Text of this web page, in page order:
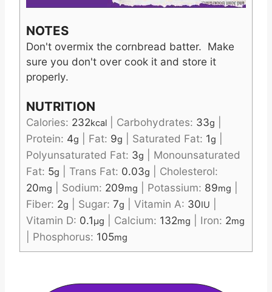
NOTES
Don't overmix the cornbread batter. Make
sure you don't over cook it and store it
properly.
NUTRITION
Calories: 232kcal Carbohydrates: 33g
Protein: 4g Fat: 9g Saturated Fat: 1g
Polyunsaturated Fat: 3g
Monounsaturated
Fat: 5g Trans Fat: 0.03g
Cholesterol:
20mg Sodium: 209mg Potassium: 89mg
Fiber: 2g Sugar: 7g Vitamin A: 30IU
Vitamin D: 0.1µg Calcium: 132mg Iron: 2mg
Phosphorus: 105mg